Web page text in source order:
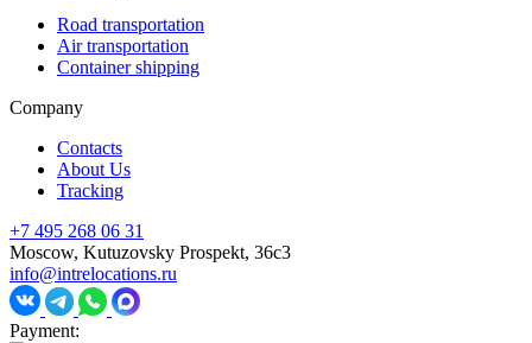
Road transportation
Air transportation
Container shipping
Company
Contacts
About Us
Tracking
+7 495 268 06 31
Moscow, Kutuzovsky Prospekt, 36c3
info@intrelocations.ru
Payment: